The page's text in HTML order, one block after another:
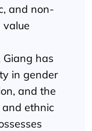
and non-
value
has
in gender
and the
ethnic